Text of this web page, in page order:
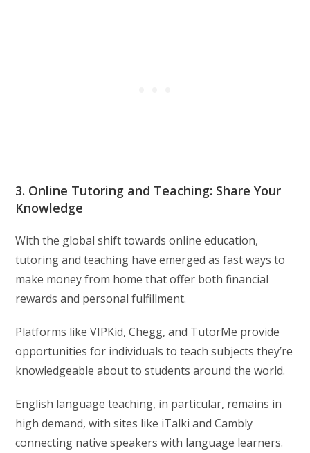
3. Online Tutoring and Teaching: Share Your
Knowledge
With the global shift towards online education,
tutoring and teaching have emerged as fast ways to
make money from home that offer both financial
rewards and personal fulfillment.
Platforms like VIPKid, Chegg, and TutorMe provide
opportunities for individuals to teach subjects they’re
knowledgeable about to students around the world.
English language teaching, in particular, remains in
high demand, with sites like iTalki and Cambly
connecting native speakers with language learners.